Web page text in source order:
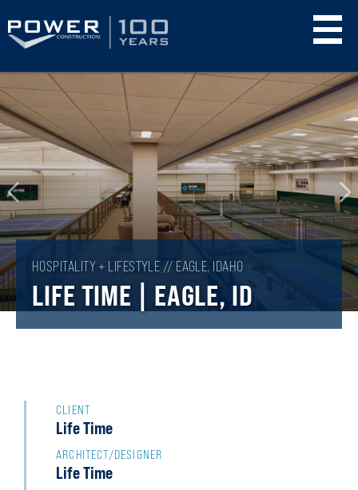
Skip
to
main
content
HOSPITALITY + LIFESTYLE // EAGLE, IDAHO
LIFE TIME | EAGLE, ID
CLIENT
Life Time
ARCHITECT/DESIGNER
Life Time